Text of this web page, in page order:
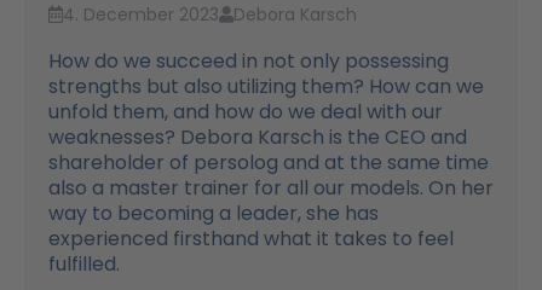
4. December 2023 Debora Karsch
How do we succeed in not only possessing
strengths but also utilizing them? How can we
unfold them, and how do we deal with our
weaknesses? Debora Karsch is the CEO and
shareholder of persolog and at the same time
also a master trainer for all our models. On her
way to becoming a leader, she has
experienced firsthand what it takes to feel
fulfilled.